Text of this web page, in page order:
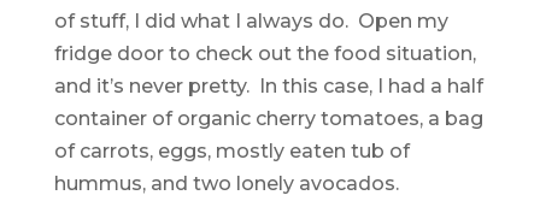
of stuff, I did what I always do. Open my
fridge door to check out the food situation,
and it’s never pretty. In this case, I had a half
container of organic cherry tomatoes, a bag
of carrots, eggs, mostly eaten tub of
hummus, and two lonely avocados.